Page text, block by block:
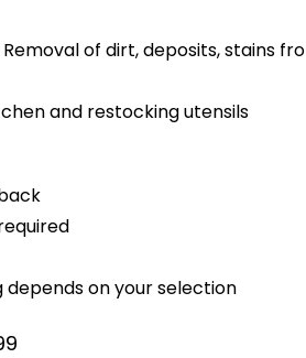
Removal of dirt, deposits, stains
and restocking utensils
on your selection